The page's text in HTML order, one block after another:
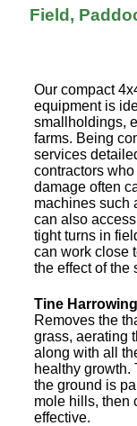
Field,
Our compact
equipment is
smallholdings,
farms. Being
services
contractors
damage often
machines such
can also
tight turns in
can work close
the effect of the
Tine Harrowing
Removes the
grass, aerating
along with all
healthy growth.
the ground is
mole hills, then
effective.